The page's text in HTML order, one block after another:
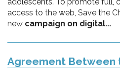
access to the web, Save the
new campaign on digital...
Agreement Between